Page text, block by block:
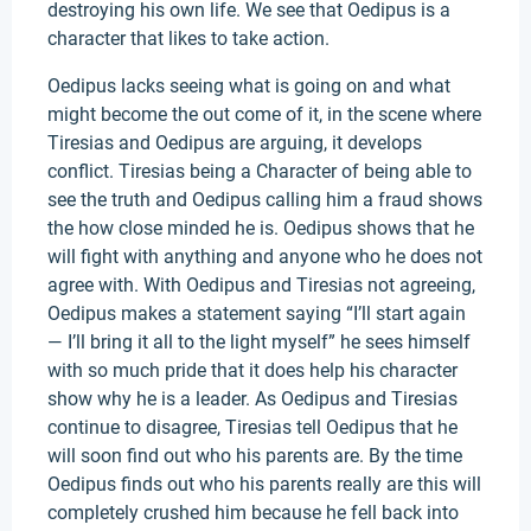
destroying his own life. We see that Oedipus is a
character that likes to take action.
Oedipus lacks seeing what is going on and what
might become the out come of it, in the scene where
Tiresias and Oedipus are arguing, it develops
conflict. Tiresias being a Character of being able to
see the truth and Oedipus calling him a fraud shows
the how close minded he is. Oedipus shows that he
will fight with anything and anyone who he does not
agree with. With Oedipus and Tiresias not agreeing,
Oedipus makes a statement saying “I’ll start again
— I’ll bring it all to the light myself” he sees himself
with so much pride that it does help his character
show why he is a leader. As Oedipus and Tiresias
continue to disagree, Tiresias tell Oedipus that he
will soon find out who his parents are. By the time
Oedipus finds out who his parents really are this will
completely crushed him because he fell back into